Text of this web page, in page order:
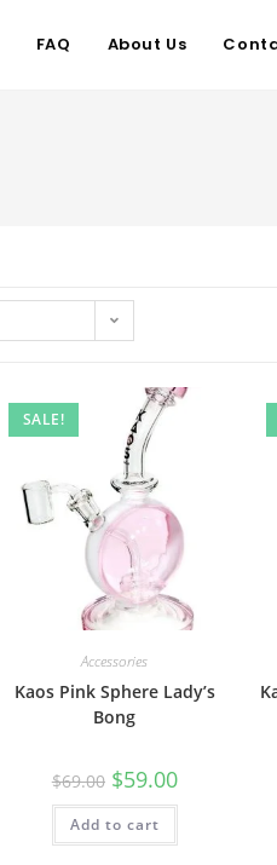
FAQ About Us
SALE!
Accessories
Kaos Pink Sphere Lady’s
Bong
$69.00 $59.00
Add to cart